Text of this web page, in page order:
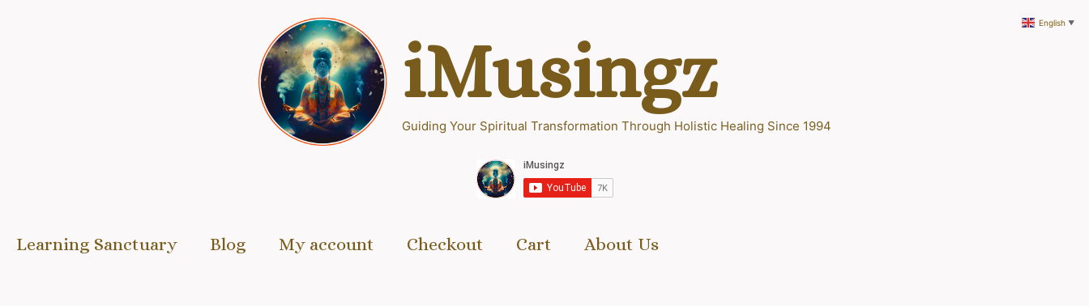
iMusingz
Guiding Your Spiritual Transformation Through Holistic Healing Since 1994
Learning Sanctuary Blog My account Checkout Cart About Us
English ▼